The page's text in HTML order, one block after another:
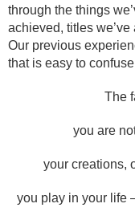
through the things
achieved, titles
Our previous
that is easy to
The
you are
your creations,
you play in your life